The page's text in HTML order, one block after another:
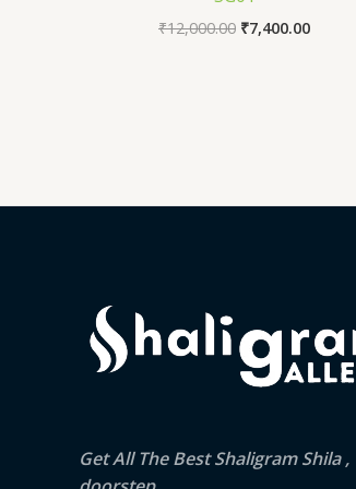
₹12,000.00 ₹7,400.00
Get All The Best Shaligram Shila